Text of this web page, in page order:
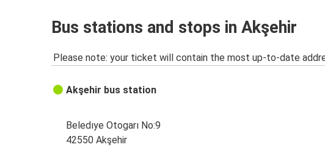
Bus stations and stops in Akşehir
Please note: your ticket will contain the most up-to-date
Akşehir bus station
Beledıye Otogarı No:9
42550 Akşehir